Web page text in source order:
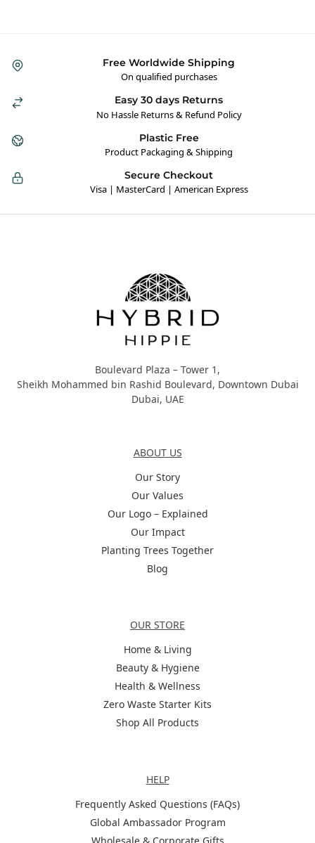
Free Worldwide Shipping
On qualified purchases
Easy 30 days Returns
No Hassle Returns & Refund Policy
Plastic Free
Product Packaging & Shipping
Secure Checkout
Visa | MasterCard | American Express
Boulevard Plaza – Tower 1,
Sheikh Mohammed bin Rashid Boulevard, Downtown Dubai
Dubai, UAE
ABOUT US
Our Story
Our Values
Our Logo – Explained
Our Impact
Planting Trees Together
Blog
OUR STORE
Home & Living
Beauty & Hygiene
Health & Wellness
Zero Waste Starter Kits
Shop All Products
HELP
Frequently Asked Questions (FAQs)
Global Ambassador Program